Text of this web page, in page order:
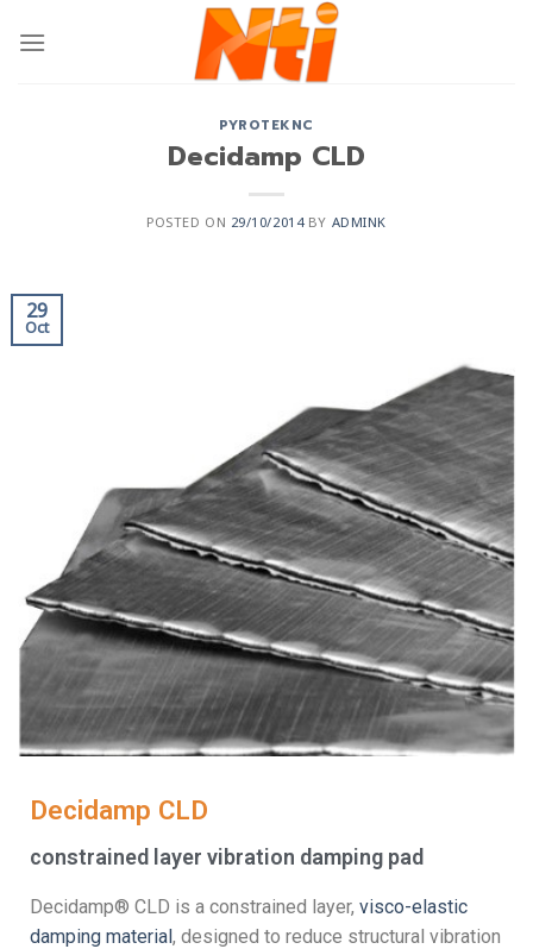
PYROTEKNC
Decidamp CLD
POSTED ON 29/10/2014BY ADMINK
29
Oct
Decidamp CLD
constrained layer vibration damping pad
Decidamp® CLD is a constrained layer, visco-elastic
damping material, designed to reduce structural vibration